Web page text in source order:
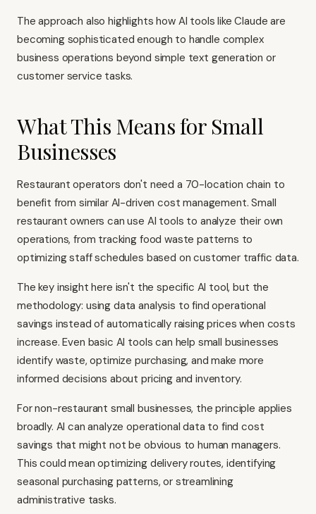
The approach also highlights how AI tools like Claude are
becoming sophisticated enough to handle complex
business operations beyond simple text generation or
customer service tasks.
What This Means for Small
Businesses
Restaurant operators don't need a 70-location chain to
benefit from similar AI-driven cost management. Small
restaurant owners can use AI tools to analyze their own
operations, from tracking food waste patterns to
optimizing staff schedules based on customer traffic data.
The key insight here isn't the specific AI tool, but the
methodology: using data analysis to find operational
savings instead of automatically raising prices when costs
increase. Even basic AI tools can help small businesses
identify waste, optimize purchasing, and make more
informed decisions about pricing and inventory.
For non-restaurant small businesses, the principle applies
broadly. AI can analyze operational data to find cost
savings that might not be obvious to human managers.
This could mean optimizing delivery routes, identifying
seasonal purchasing patterns, or streamlining
administrative tasks.